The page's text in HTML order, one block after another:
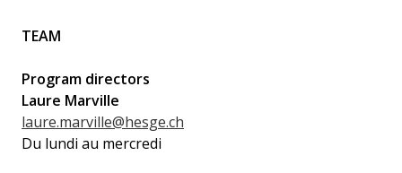
TEAM
Program directors
Laure Marville
laure.marville@hesge.ch
Du lundi au mercredi